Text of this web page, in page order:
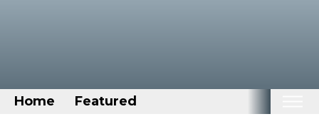
Home Featured